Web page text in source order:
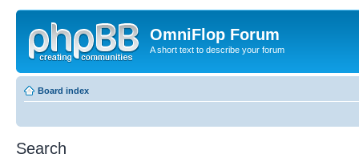
OmniFlop Forum
A short text to describe your forum
Board index
Search